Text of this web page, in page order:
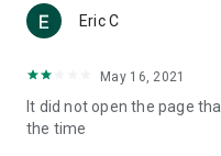
(U... Bloggers share
reviews.
Download now for free
brand new experience
Eric C
May 16, 2021
It did not open the page
the time